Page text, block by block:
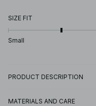
SIZE FIT
Small
PRODUCT DESCRIPTION
MATERIALS AND CARE